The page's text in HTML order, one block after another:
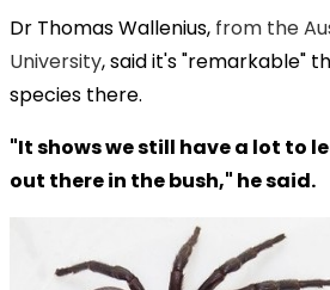
Dr Thomas Wallenius, from the
University, said it's "remarkable"
species there.
"It shows we still have a lot to
out there in the bush," he said.